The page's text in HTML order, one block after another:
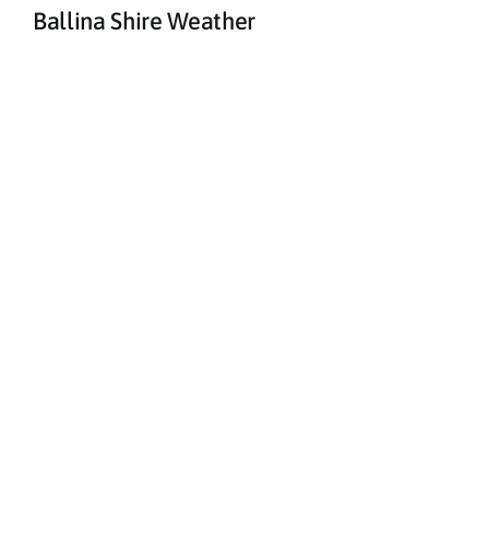
Ballina Shire Weather